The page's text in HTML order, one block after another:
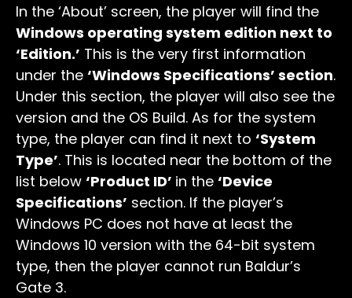
In the ‘About’ screen, the player will find the
Windows operating system edition next to
‘Edition.’ This is the very first information
under the ‘Windows Specifications’ section.
Under this section, the player will also see the
version and the OS Build. As for the system
type, the player can find it next to ‘System
Type’. This is located near the bottom of the
list below ‘Product ID’ in the ‘Device
Specifications’ section. If the player’s
Windows PC does not have at least the
Windows 10 version with the 64-bit system
type, then the player cannot run Baldur’s
Gate 3.